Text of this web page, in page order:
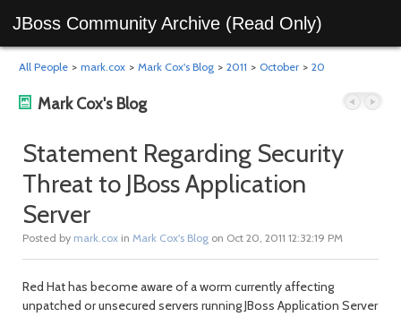
JBoss Community Archive (Read Only)
All People > mark.cox > Mark Cox's Blog > 2011 > October > 20
Mark Cox's Blog
Statement Regarding Security
Threat to JBoss Application
Server
Posted by mark.cox in Mark Cox's Blog on Oct 20, 2011 12:32:19 PM
Red Hat has become aware of a worm currently affecting
unpatched or unsecured servers running JBoss Application Server